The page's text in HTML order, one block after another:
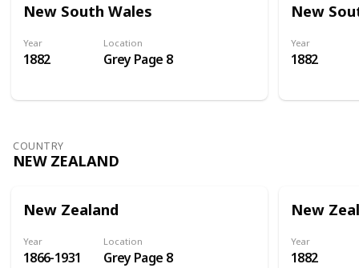
New South Wales
Year
1882
Location
Grey Page 8
New
Year
1882
COUNTRY
NEW ZEALAND
New Zealand
Year
1866-1931
Location
Grey Page 8
New
Year
1882